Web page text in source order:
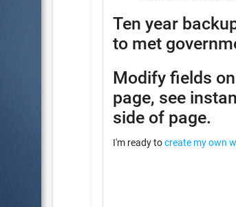
Ten year
to met
Modify fields
page, see
side of page.
I'm ready tocreate my own